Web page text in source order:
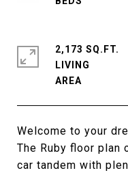
Welcome to your
The Ruby floor plan
car tandem with
2,173 SQ.FT.
LIVING